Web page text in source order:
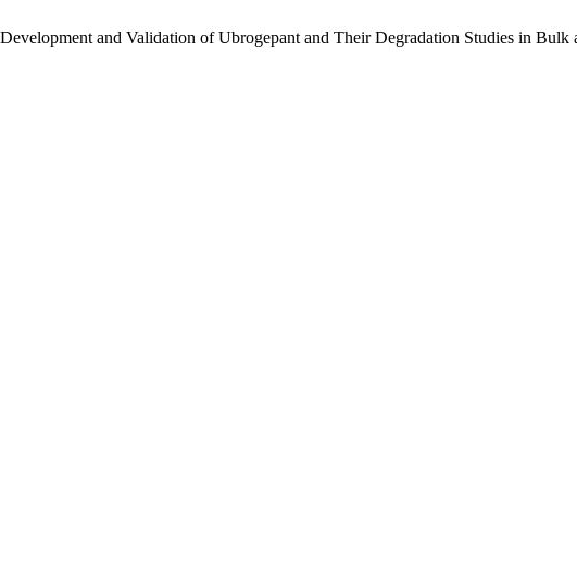
and Validation of Ubrogepant and Their Degradation Studies in